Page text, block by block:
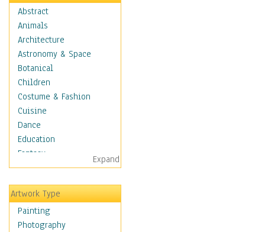
Abstract
Animals
Architecture
Astronomy & Space
Botanical
Children
Costume & Fashion
Cuisine
Dance
Education
Fantasy
Figurative
Hobbies
Holidays
Home & Hearth
Maps
Expand
Artwork Type
Painting
Photography